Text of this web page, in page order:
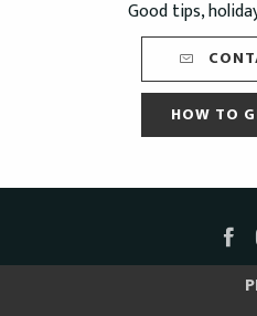
Good tips,
HOW TO